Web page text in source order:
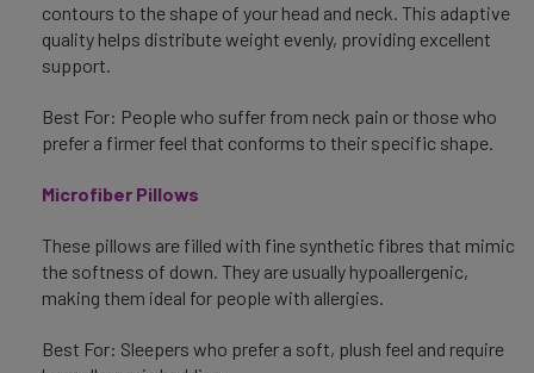
contours to the shape of your head and neck. This adaptive
quality helps distribute weight evenly, providing excellent
support.
Best For: People who suffer from neck pain or those who
prefer a firmer feel that conforms to their specific shape.
Microfiber Pillows
These pillows are filled with fine synthetic fibres that mimic
the softness of down. They are usually hypoallergenic,
making them ideal for people with allergies.
Best For: Sleepers who prefer a soft, plush feel and require